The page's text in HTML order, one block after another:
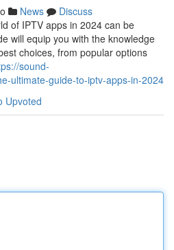
News
Discuss
of IPTV apps in 2024 can be
will equip you with the knowledge
choices, from popular options
sound-
ultimate-guide-to-iptv-apps-in-2024
Upvoted